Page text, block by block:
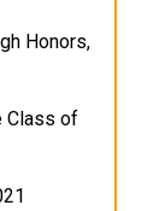
Honors,
Class of